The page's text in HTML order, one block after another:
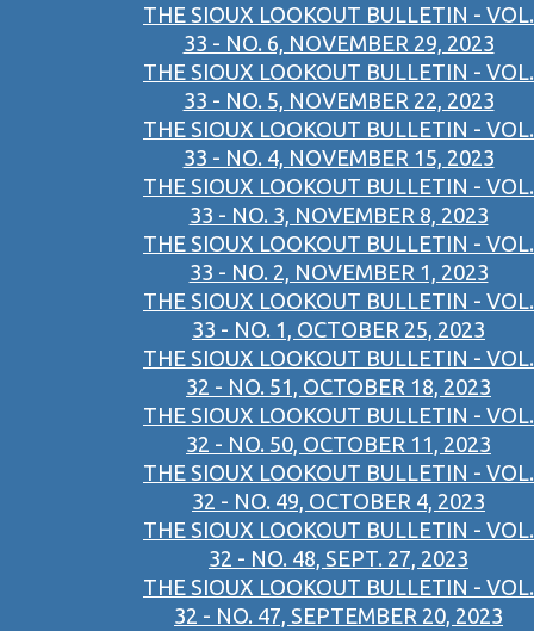
THE SIOUX LOOKOUT BULLETIN - VOL.
33 - NO. 6, NOVEMBER 29, 2023
THE SIOUX LOOKOUT BULLETIN - VOL.
33 - NO. 5, NOVEMBER 22, 2023
THE SIOUX LOOKOUT BULLETIN - VOL.
33 - NO. 4, NOVEMBER 15, 2023
THE SIOUX LOOKOUT BULLETIN - VOL.
33 - NO. 3, NOVEMBER 8, 2023
THE SIOUX LOOKOUT BULLETIN - VOL.
33 - NO. 2, NOVEMBER 1, 2023
THE SIOUX LOOKOUT BULLETIN - VOL.
33 - NO. 1, OCTOBER 25, 2023
THE SIOUX LOOKOUT BULLETIN - VOL.
32 - NO. 51, OCTOBER 18, 2023
THE SIOUX LOOKOUT BULLETIN - VOL.
32 - NO. 50, OCTOBER 11, 2023
THE SIOUX LOOKOUT BULLETIN - VOL.
32 - NO. 49, OCTOBER 4, 2023
THE SIOUX LOOKOUT BULLETIN - VOL.
32 - NO. 48, SEPT. 27, 2023
THE SIOUX LOOKOUT BULLETIN - VOL.
32 - NO. 47, SEPTEMBER 20, 2023